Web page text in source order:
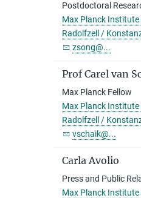
Postdoctoral
Max Planck Institute
Radolfzell /
zsong@...
Prof Carel van
Max Planck Fellow
Max Planck Institute
Radolfzell /
vschaik@...
Carla Avolio
Press and Public
Max Planck Institute